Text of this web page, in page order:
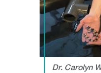
Dr. Carolyn